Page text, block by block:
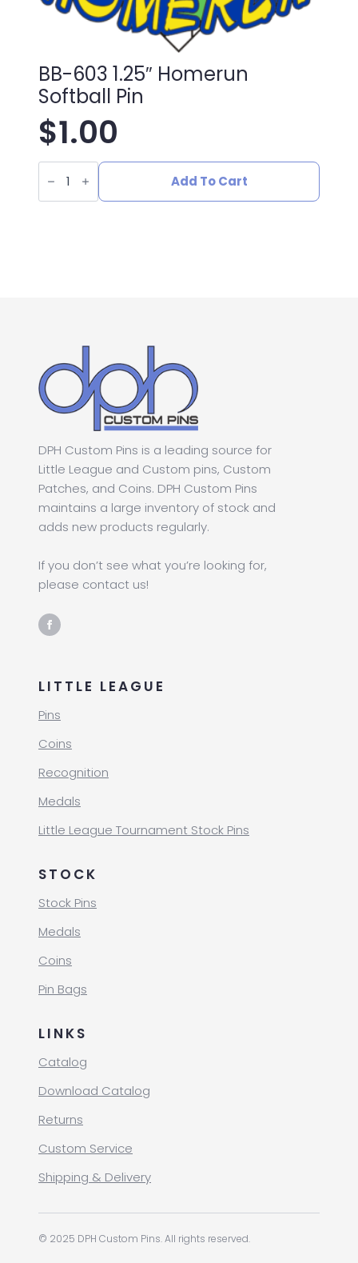
BB-603 1.25″ Homerun
Softball Pin
$1.00
BB-
603
Homerun
Add To Cart
DPH Custom Pins is a leading source for
Little League and Custom pins, Custom
Patches, and Coins. DPH Custom Pins
maintains a large inventory of stock and
adds new products regularly.
If you don’t see what you’re looking for,
please contact us!
LITTLE LEAGUE
Pins
Coins
Recognition
Medals
Little League Tournament Stock Pins
STOCK
Stock Pins
Medals
Coins
Pin Bags
LINKS
Catalog
Download Catalog
Returns
Custom Service
Shipping & Delivery
© 2025 DPH Custom Pins. All rights reserved.